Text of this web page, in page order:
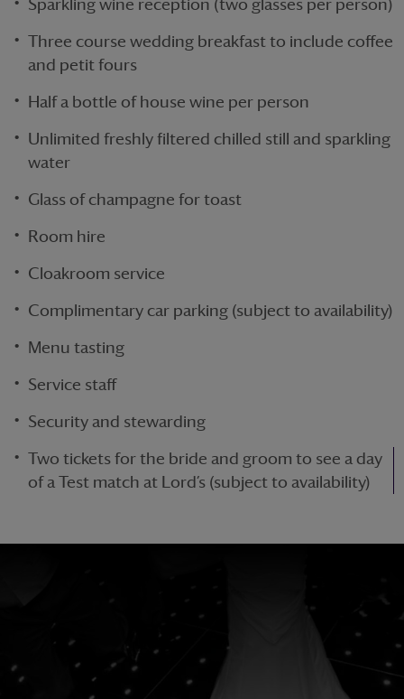
Sparkling wine reception (two glasses per person)
Three course wedding breakfast to include coffee
and petit fours
Half a bottle of house wine per person
Unlimited freshly filtered chilled still and sparkling
water
Glass of champagne for toast
Room hire
Cloakroom service
Complimentary car parking (subject to availability)
Menu tasting
Service staff
Security and stewarding
Two tickets for the bride and groom to see a day
of a Test match at Lord’s (subject to availability)